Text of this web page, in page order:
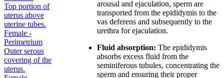
Top portion of
uterus above
uterine tubes.
Female -
Perimetrium
Outer serous
covering of the
uterus.
arousal and ejaculation, sperm are
transported from the epididymis to the
vas deferens and subsequently to the
urethra for ejaculation.
Fluid absorption: The epididymis
absorbs excess fluid from the
seminiferous tubules, concentrating the
sperm and ensuring their proper